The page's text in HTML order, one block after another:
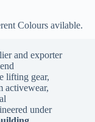
Colours avilable.
and exporter
lifting gear,
activewear,
under